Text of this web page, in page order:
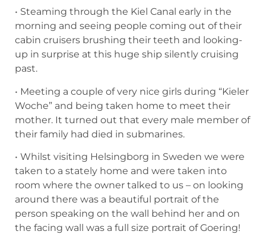
• Steaming through the Kiel Canal early in the
morning and seeing people coming out of their
cabin cruisers brushing their teeth and looking-
up in surprise at this huge ship silently cruising
past.
• Meeting a couple of very nice girls during “Kieler
Woche” and being taken home to meet their
mother. It turned out that every male member of
their family had died in submarines.
• Whilst visiting Helsingborg in Sweden we were
taken to a stately home and were taken into
room where the owner talked to us – on looking
around there was a beautiful portrait of the
person speaking on the wall behind her and on
the facing wall was a full size portrait of Goering!